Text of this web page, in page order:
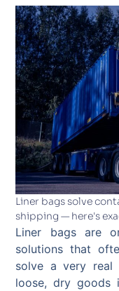
Liner bags solve
shipping — here's
Liner bags are
solutions that
solve a very real
loose, dry goods